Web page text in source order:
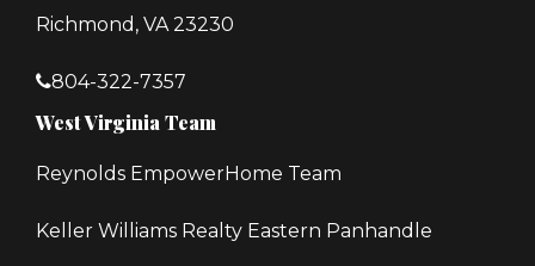
Richmond, VA 23230
804-322-7357
West Virginia Team
Reynolds EmpowerHome Team
Keller Williams Realty Eastern Panhandle